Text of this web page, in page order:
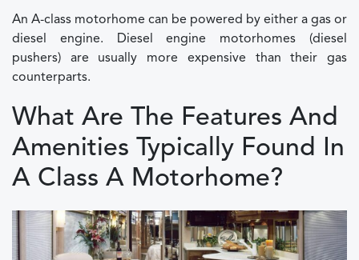
An A-class motorhome can be powered by either a gas or
diesel engine. Diesel engine motorhomes (diesel
pushers) are usually more expensive than their gas
counterparts.
What Are The Features And
Amenities Typically Found In
A Class A Motorhome?